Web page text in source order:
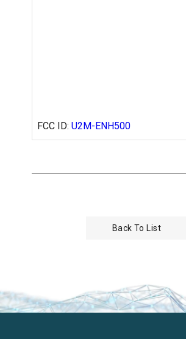
FCC ID: U2M-ENH500
Back To List